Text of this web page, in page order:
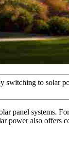
switching to solar
panel systems.
power also offers